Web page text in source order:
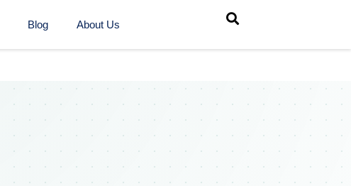
Blog About Us